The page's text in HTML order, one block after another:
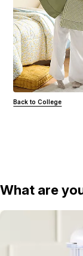
Back to College
What are